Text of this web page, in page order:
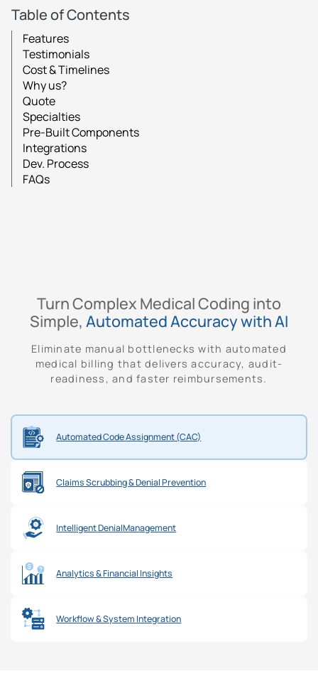
Table of Contents
Features
Testimonials
Cost & Timelines
Why us?
Quote
Specialties
Pre-Built Components
Integrations
Dev. Process
FAQs
Automated CodeAssignment (CAC)
Claims Scrubbing &Denial Prevention
Intelligent DenialManagement
Analytics &Financial Insights
Workflow & System Integration
Turn Complex Medical Coding into
Simple, Automated Accuracy with AI
Eliminate manual bottlenecks with automated
medical billing that delivers accuracy, audit-
readiness, and faster reimbursements.